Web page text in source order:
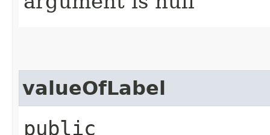
valueOfLabel
public